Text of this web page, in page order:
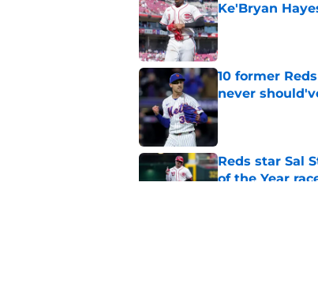
Ke'Bryan
Published by on
10 former
never
Published by on
Reds star Sal
of the Year